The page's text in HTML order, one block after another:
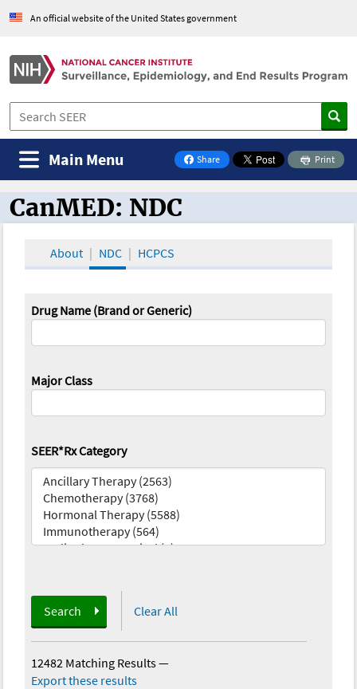
An official website of the United States government
Share
on Facebook
Print
Main Menu
CanMED and the Oncology Toolbox
CanMED: NDC
About NDC HCPCS
Drug Name (Brand or Generic)
Major Class
SEER*Rx Category
Search Clear All
12482 Matching Results—
Export these results